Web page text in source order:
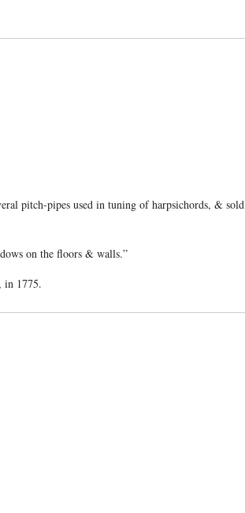
pitch-pipes used in tuning of harpsichords, & sold
on the floors & walls.”
in 1775.